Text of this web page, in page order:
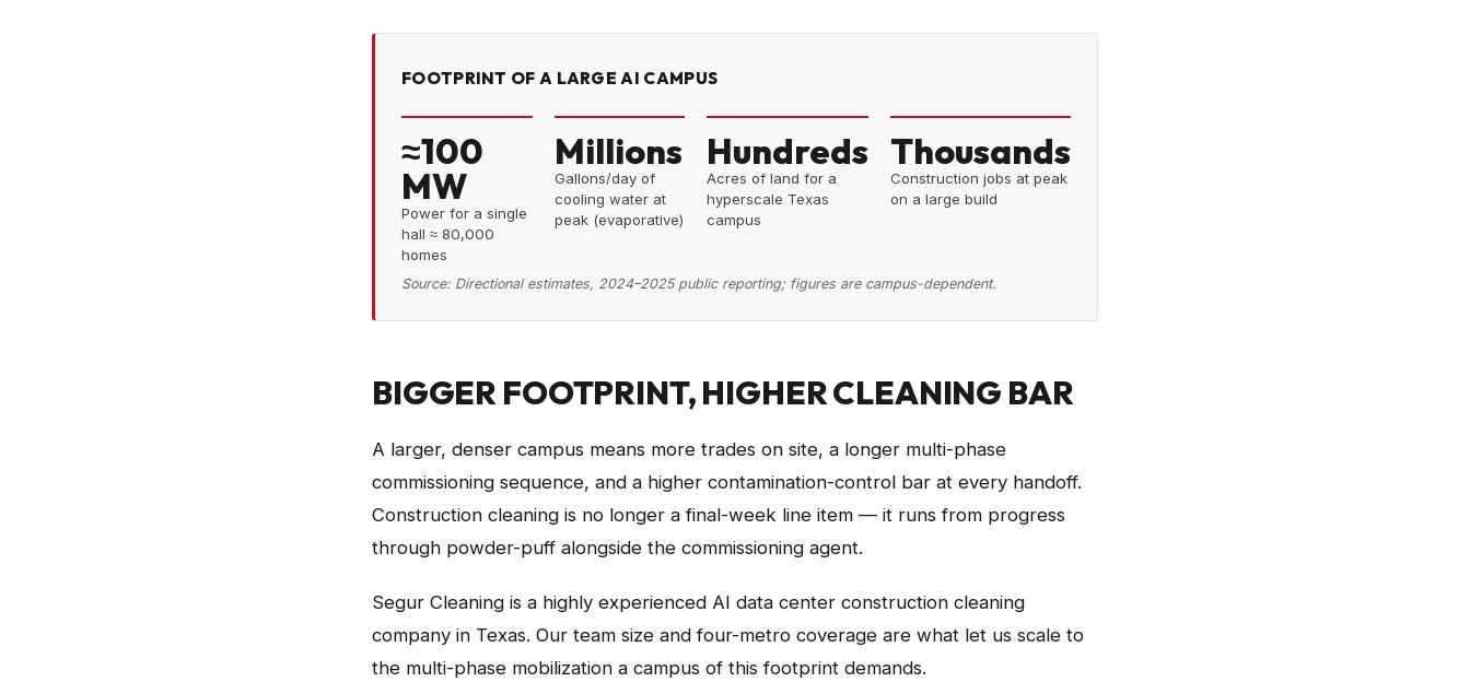
FOOTPRINT OF A LARGE AI CAMPUS
≈100
MW
Power for a single
hall ≈ 80,000
homes
Millions
Gallons/day of
cooling water at
peak (evaporative)
Hundreds
Acres of land for a
hyperscale Texas
campus
Thousands
Construction jobs at peak
on a large build
Source: Directional estimates, 2024–2025 public reporting; figures are campus-dependent.
BIGGER FOOTPRINT, HIGHER CLEANING BAR
A larger, denser campus means more trades on site, a longer multi-phase
commissioning sequence, and a higher contamination-control bar at every handoff.
Construction cleaning is no longer a final-week line item — it runs from progress
through powder-puff alongside the commissioning agent.
Segur Cleaning is a highly experienced AI data center construction cleaning
company in Texas. Our team size and four-metro coverage are what let us scale to
the multi-phase mobilization a campus of this footprint demands.